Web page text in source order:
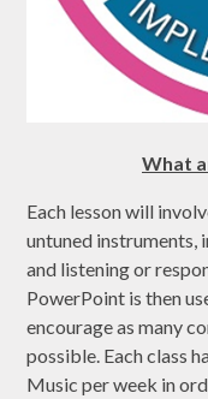
What
Each lesson will
untuned instruments,
and listening or
PowerPoint is then
encourage as many
possible. Each class
Music per week in